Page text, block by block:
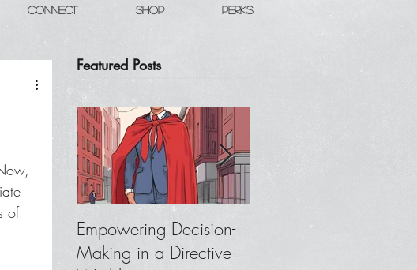
Connect Shop Perks
of
Featured Posts
Empowering Decision-
Making in a Directive